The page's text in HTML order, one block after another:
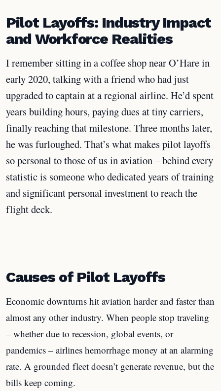
Pilot Layoffs: Industry Impact
and Workforce Realities
I remember sitting in a coffee shop near O’Hare in
early 2020, talking with a friend who had just
upgraded to captain at a regional airline. He’d spent
years building hours, paying dues at tiny carriers,
finally reaching that milestone. Three months later,
he was furloughed. That’s what makes pilot layoffs
so personal to those of us in aviation – behind every
statistic is someone who dedicated years of training
and significant personal investment to reach the
flight deck.
Causes of Pilot Layoffs
Economic downturns hit aviation harder and faster than
almost any other industry. When people stop traveling
– whether due to recession, global events, or
pandemics – airlines hemorrhage money at an alarming
rate. A grounded fleet doesn’t generate revenue, but the
bills keep coming.